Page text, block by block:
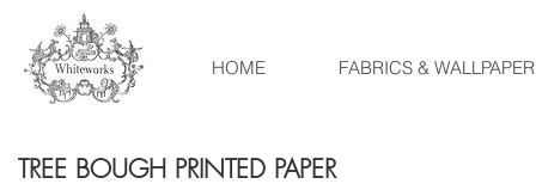
HOME FABRICS & WALLPAPER
TREE BOUGH PRINTED PAPER